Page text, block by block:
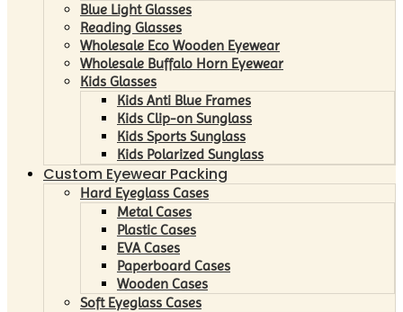
Blue Light Glasses
Reading Glasses
Wholesale Eco Wooden Eyewear
Wholesale Buffalo Horn Eyewear
Kids Glasses
Kids Anti Blue Frames
Kids Clip-on Sunglass
Kids Sports Sunglass
Kids Polarized Sunglass
Custom Eyewear Packing
Hard Eyeglass Cases
Metal Cases
Plastic Cases
EVA Cases
Paperboard Cases
Wooden Cases
Soft Eyeglass Cases